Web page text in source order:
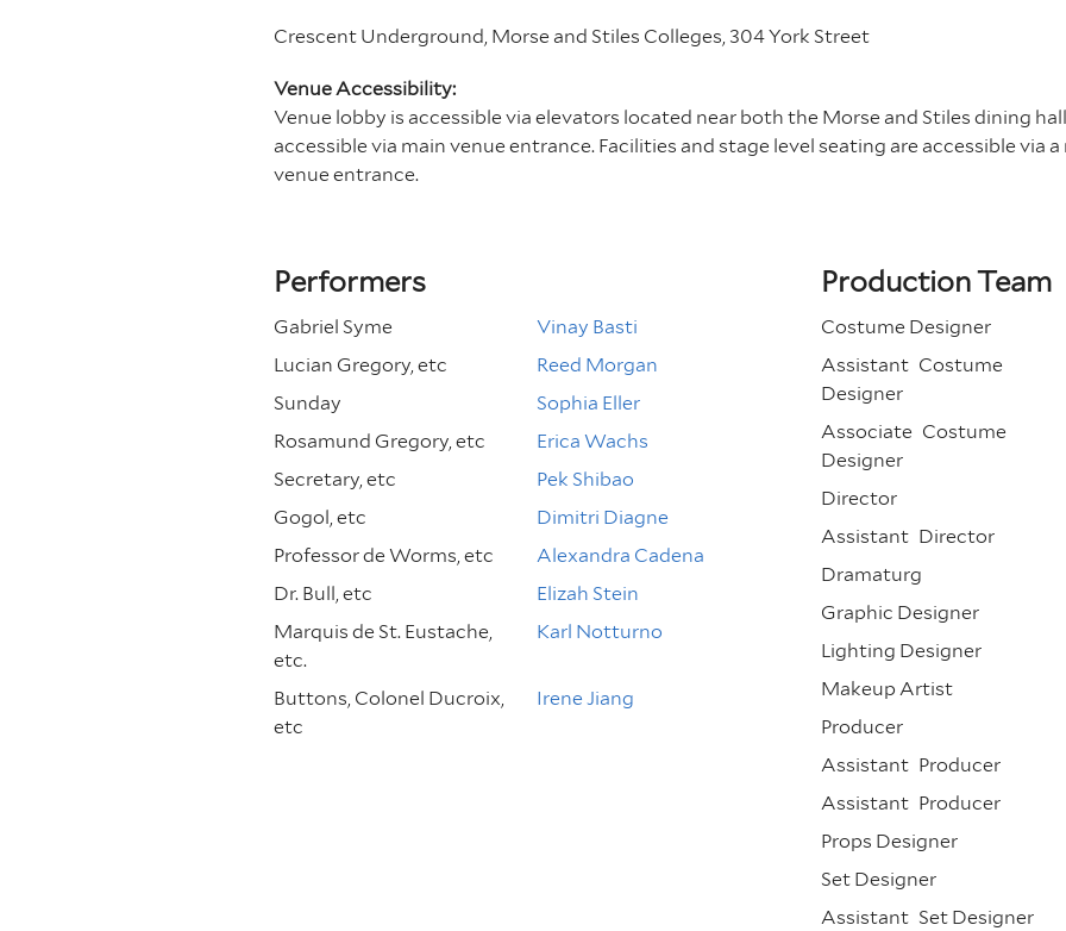
Crescent Underground, Morse and Stiles Colleges, 304 York Street
Venue Accessibility:
Venue lobby is accessible via elevators located near both the Morse and Stiles dining
accessible via main venue entrance. Facilities and stage level seating are accessible via
venue entrance.
Performers
Gabriel Syme
Vinay Basti
Lucian Gregory, etc
Reed Morgan
Sunday
Sophia Eller
Rosamund Gregory, etc
Erica Wachs
Secretary, etc
Pek Shibao
Gogol, etc
Dimitri Diagne
Professor de Worms, etc
Alexandra Cadena
Dr. Bull, etc
Elizah Stein
Marquis de St. Eustache,
etc.
Karl Notturno
Buttons, Colonel Ducroix,
etc
Irene Jiang
Production Team
Costume Designer
Assistant Costume
Designer
Associate Costume
Designer
Director
Assistant Director
Dramaturg
Graphic Designer
Lighting Designer
Makeup Artist
Producer
Assistant Producer
Assistant Producer
Props Designer
Set Designer
Assistant Set Designer